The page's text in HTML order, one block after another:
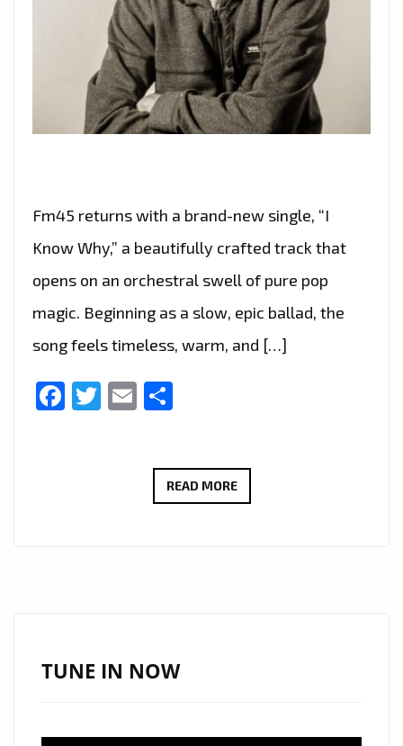
Fm45 returns with a brand-new single, “I
Know Why,” a beautifully crafted track that
opens on an orchestral swell of pure pop
magic. Beginning as a slow, epic ballad, the
song feels timeless, warm, and […]
Facebook
Twitter
Email
READ MOREFM45
“I
TUNE IN NOW